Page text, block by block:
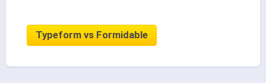
Typeform vs Formidable